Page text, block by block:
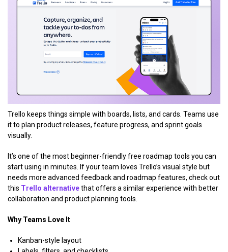
Trello keeps things simple with boards, lists, and cards. Teams use
it to plan product releases, feature progress, and sprint goals
visually.
It’s one of the most beginner-friendly free roadmap tools you can
start using in minutes. If your team loves Trello’s visual style but
needs more advanced feedback and roadmap features, check out
this Trello alternativethat offers a similar experience with better
collaboration and product planning tools.
Why Teams Love It
Kanban-style layout